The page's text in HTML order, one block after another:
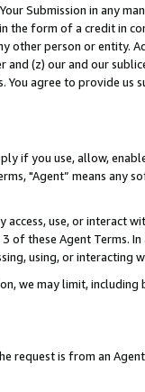
Submission in any
the form of a credit in
other person or entity.
(z) our and our
agree to provide us
if you use, allow,
"Agent” means
access, use, or
of these Agent Terms.
using, or interacting
we may limit,
request is from an